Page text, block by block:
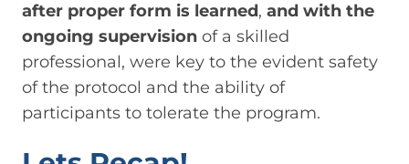
after proper form is learned, and with the
ongoing supervision of a skilled
professional, were key to the evident safety
of the protocol and the ability of
participants to tolerate the program.